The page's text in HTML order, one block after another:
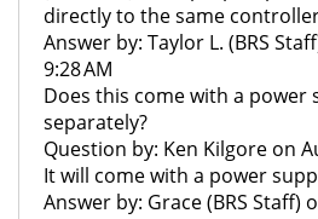
directly to the same
Answer by: Taylor L. (BRS
9:28 AM
Does this come with a power
separately?
Question by: Ken Kilgore on
It will come with a power
Answer by: Grace (BRS Staff)